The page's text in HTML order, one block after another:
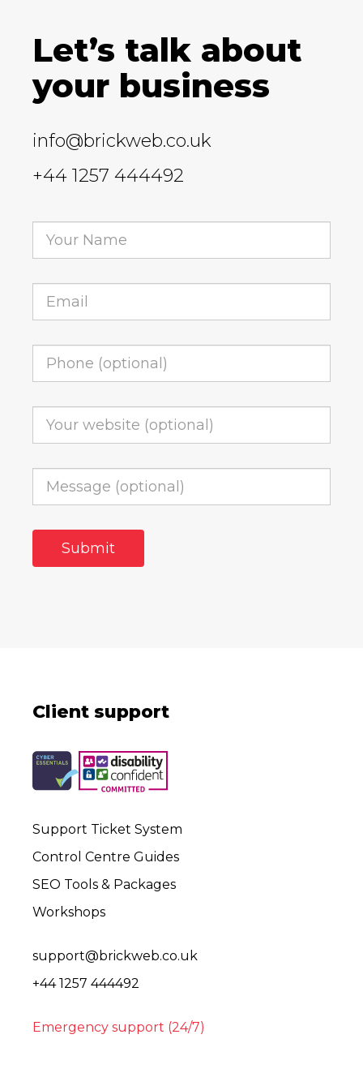
Let’s talk about
your business
info@brickweb.co.uk
+44 1257 444492
Client support
Support Ticket System
Control Centre Guides
SEO Tools & Packages
Workshops
support@brickweb.co.uk
+44 1257 444492
Emergency support (24/7)